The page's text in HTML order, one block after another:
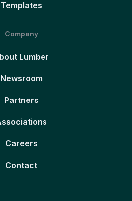
Templates
Company
Lumber
Newsroom
Partners
Careers
Contact